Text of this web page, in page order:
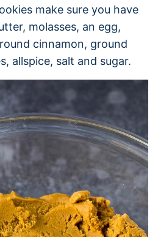
make sure you have
molasses, an egg,
cinnamon, ground
allspice, salt and sugar.